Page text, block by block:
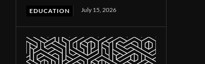
EDUCATION July 15, 2026